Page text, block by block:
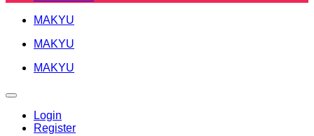
MAKYU
MAKYU
MAKYU
Login
Register